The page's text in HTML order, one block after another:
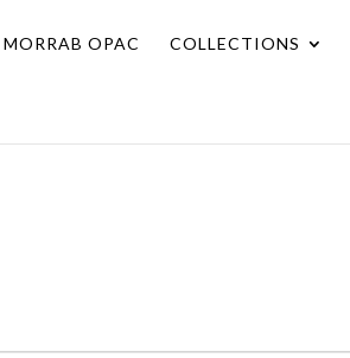
MORRAB OPAC COLLECTIONS